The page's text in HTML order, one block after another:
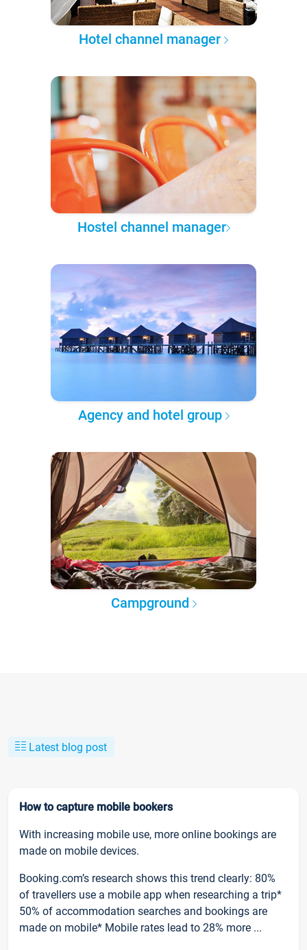
Hotel channel manager
Hostel channel manager
Agency and hotel group
Campground
Latest blog post
How to capture mobile bookers
With increasing mobile use, more online bookings are
made on mobile devices.
Booking.com’s research shows this trend clearly: 80%
of travellers use a mobile app when researching a trip*
50% of accommodation searches and bookings are
made on mobile* Mobile rates lead to 28% more ...